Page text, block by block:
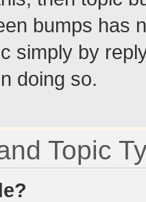
bumps has
simply by
doing so.
Topic